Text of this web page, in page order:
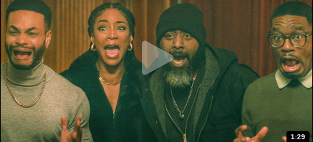
1:29